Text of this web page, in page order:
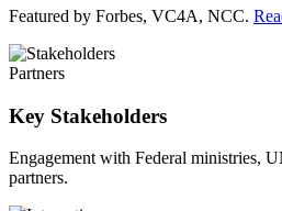
Featured by Forbes, VC4A, NCC.
Partners
Key Stakeholders
Engagement with Federal ministries,
partners.